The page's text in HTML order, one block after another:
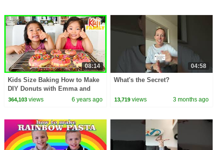
08:14
Kids Size Baking How to Make
DIY Donuts with Emma and
Kate!!!
364,103views 6 years ago
04:58
What's the Secret?
13,719 views 3 months ago